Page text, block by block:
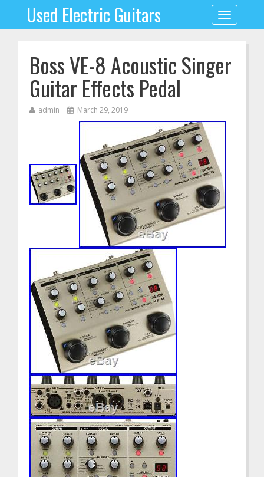
Toggle
navigation
Used Electric Guitars
Boss VE-8 Acoustic Singer
Guitar Effects Pedal
admin March 29, 2019